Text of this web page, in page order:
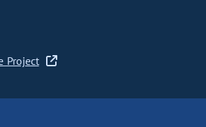
Project